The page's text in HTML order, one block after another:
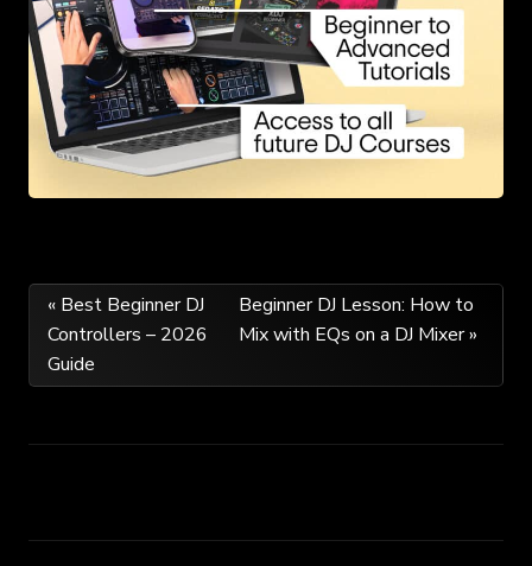
Post
navigation
« Best Beginner DJ
Controllers – 2026
Guide
Beginner DJ Lesson: How to
Mix with EQs on a DJ Mixer »